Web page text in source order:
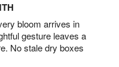
bloom arrives in
gesture leaves a
No stale dry boxes